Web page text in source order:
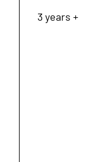
3 years +